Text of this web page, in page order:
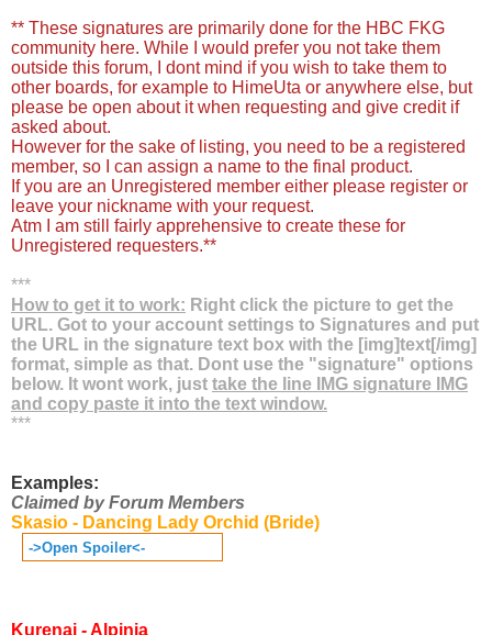
** These signatures are primarily done for the HBC FKG
community here. While I would prefer you not take them
outside this forum, I dont mind if you wish to take them to
other boards, for example to HimeUta or anywhere else, but
please be open about it when requesting and give credit if
asked about.
However for the sake of listing, you need to be a registered
member, so I can assign a name to the final product.
If you are an Unregistered member either please register or
leave your nickname with your request.
Atm I am still fairly apprehensive to create these for
Unregistered requesters.**
***
How to get it to work: Right click the picture to get the
URL. Got to your account settings to Signatures and put
the URL in the signature text box with the [img]text[/img]
format, simple as that. Dont use the "signature" options
below. It wont work, just take the line IMG signature IMG
and copy paste it into the text window.
***
Examples:
Claimed by Forum Members
Skasio - Dancing Lady Orchid (Bride)
->Open Spoiler<-
Kurenai - Alpinia